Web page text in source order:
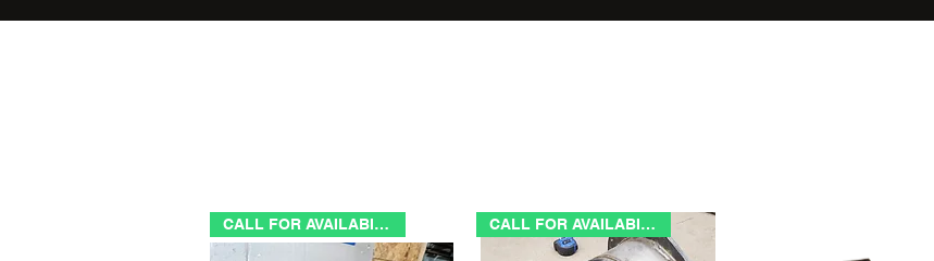
CALL FOR AVAILABILITY CALL FOR AVAILABILITY